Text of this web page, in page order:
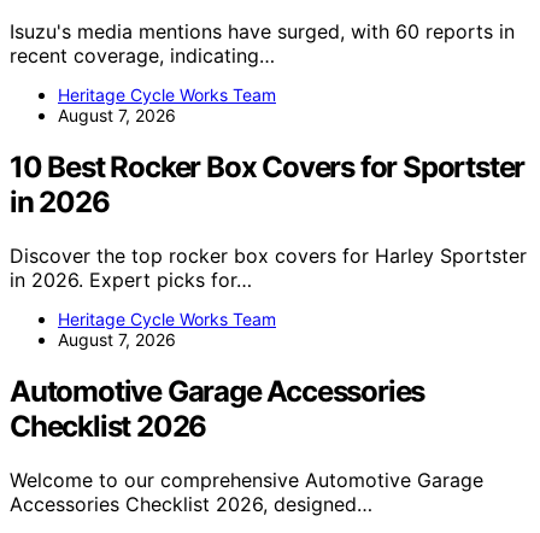
Isuzu's media mentions have surged, with 60 reports in
recent coverage, indicating…
Heritage Cycle Works Team
August 7, 2026
10 Best Rocker Box Covers for Sportster
in 2026
Discover the top rocker box covers for Harley Sportster
in 2026. Expert picks for…
Heritage Cycle Works Team
August 7, 2026
Automotive Garage Accessories
Checklist 2026
Welcome to our comprehensive Automotive Garage
Accessories Checklist 2026, designed…